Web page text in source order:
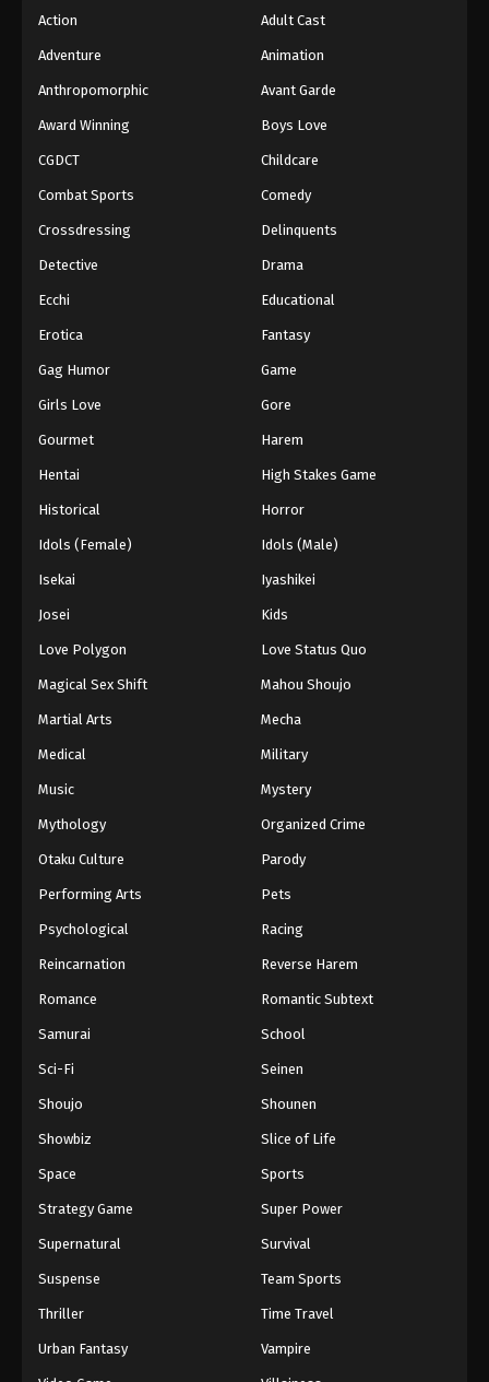
One Piece Episode 605
Eps 605 - One Piece Episode 605 - September 4,
One Piece Episode 606
Eps 606 - One Piece Episode 606 - September 4,
One Piece Episode 607
Eps 607 - One Piece Episode 607 - September 4,
One Piece Episode 608
Eps 608 - One Piece Episode 608 - September 4,
One Piece Episode 609
Eps 609 - One Piece Episode 609 - September 4,
One Piece Episode 610
Eps 610 - One Piece Episode 610 - September 4,
One Piece Episode 611
Eps 611 - One Piece Episode 611 - September 4,
One Piece Episode 612
One Piece Episode 613
One Piece Episode 614
One Piece Episode 615
Action Adult Cast
Adventure Animation
Anthropomorphic Avant Garde
Award Winning Boys Love
CGDCT Childcare
Combat Sports Comedy
Crossdressing Delinquents
Detective Drama
Ecchi Educational
Erotica Fantasy
Gag Humor Game
Girls Love Gore
Gourmet Harem
Hentai High Stakes Game
Historical Horror
Idols (Female) Idols (Male)
Isekai Iyashikei
Josei Kids
Love Polygon Love Status Quo
Magical Sex Shift Mahou Shoujo
Martial Arts Mecha
Medical Military
Music Mystery
Mythology Organized Crime
Otaku Culture Parody
Performing Arts Pets
Psychological Racing
Reincarnation Reverse Harem
Romance Romantic Subtext
Samurai School
Sci-Fi Seinen
Shoujo Shounen
Showbiz Slice of Life
Space Sports
Strategy Game Super Power
Supernatural Survival
Suspense Team Sports
Thriller Time Travel
Urban Fantasy Vampire